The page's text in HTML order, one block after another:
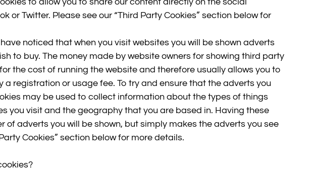
or Twitter. Please see our “Third Party Cookies” section below for
have noticed that when you visit websites you will be shown adverts
to buy. The money made by website owners for showing third party
the cost of running the website and therefore usually allows you to
registration or usage fee. To try and ensure that the adverts you
may be used to collect information about the types of things
you visit and the geography that you are based in. Having these
of adverts you will be shown, but simply makes the adverts you see
Cookies” section below for more details.